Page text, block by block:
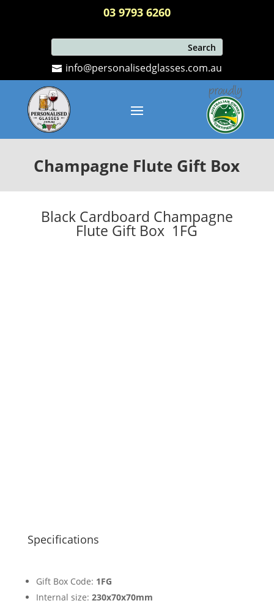
03 9793 6260
info@personalisedglasses.com.au
Champagne Flute Gift Box
Black Cardboard Champagne
Flute Gift Box 1FG
Specifications
Gift Box Code: 1FG
Internal size: 230x70x70mm